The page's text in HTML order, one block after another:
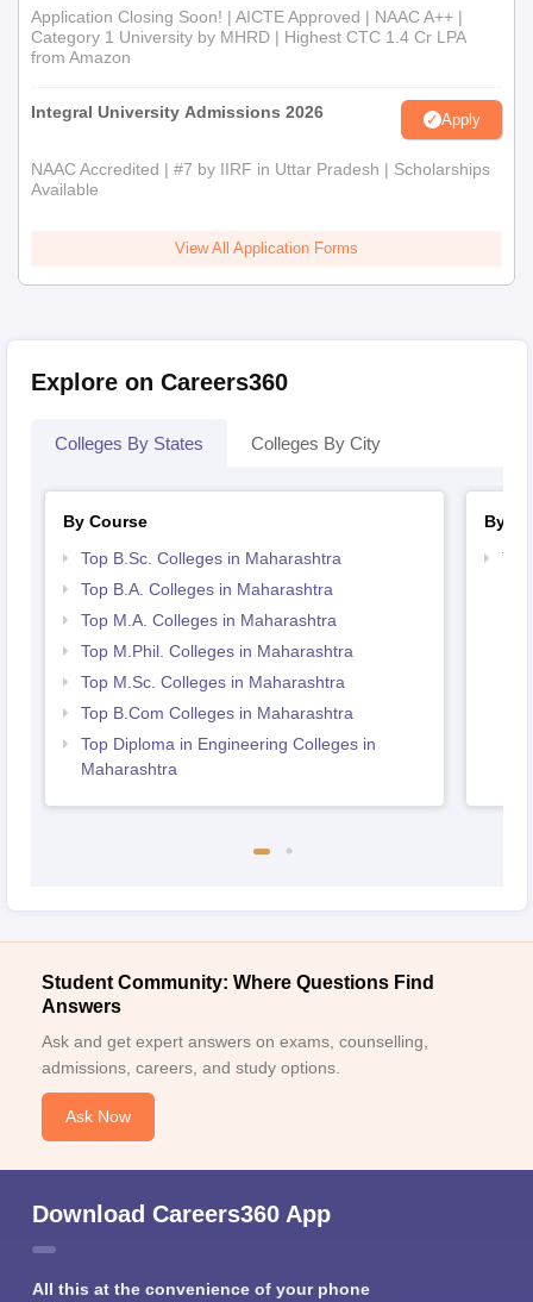
Application Closing Soon! | AICTE Approved | NAAC A++ |
Category 1 University by MHRD | Highest CTC 1.4 Cr LPA
from Amazon
Integral University Admissions 2026 Apply
NAAC Accredited | #7 by IIRF in Uttar Pradesh | Scholarships
Available
View All Application Forms
Explore on Careers360
Colleges By States Colleges By City
By Course
Top B.Sc. Colleges in Maharashtra
Top B.A. Colleges in Maharashtra
Top M.A. Colleges in Maharashtra
Top M.Phil. Colleges in Maharashtra
Top M.Sc. Colleges in Maharashtra
Top B.Com Colleges in Maharashtra
Top Diploma in Engineering Colleges in
Maharashtra
By
Student Community: Where Questions Find
Answers
Ask and get expert answers on exams, counselling,
admissions, careers, and study options.
Ask Now
Download Careers360 App
All this at the convenience of your phone